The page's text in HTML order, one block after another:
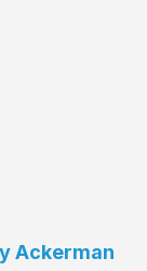
Ackerman